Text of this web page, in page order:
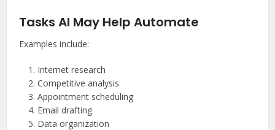
Tasks AI May Help Automate
Examples include:
Internet research
Competitive analysis
Appointment scheduling
Email drafting
Data organization